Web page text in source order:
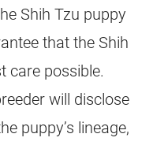
Shih Tzu puppy
that the Shih
care possible.
will disclose
puppy’s lineage,